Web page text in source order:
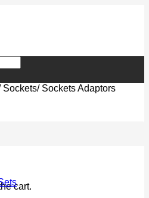
cart.
Sockets/ Sockets Adaptors